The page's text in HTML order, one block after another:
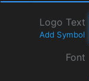
Logo Text
Add Symbol
Font